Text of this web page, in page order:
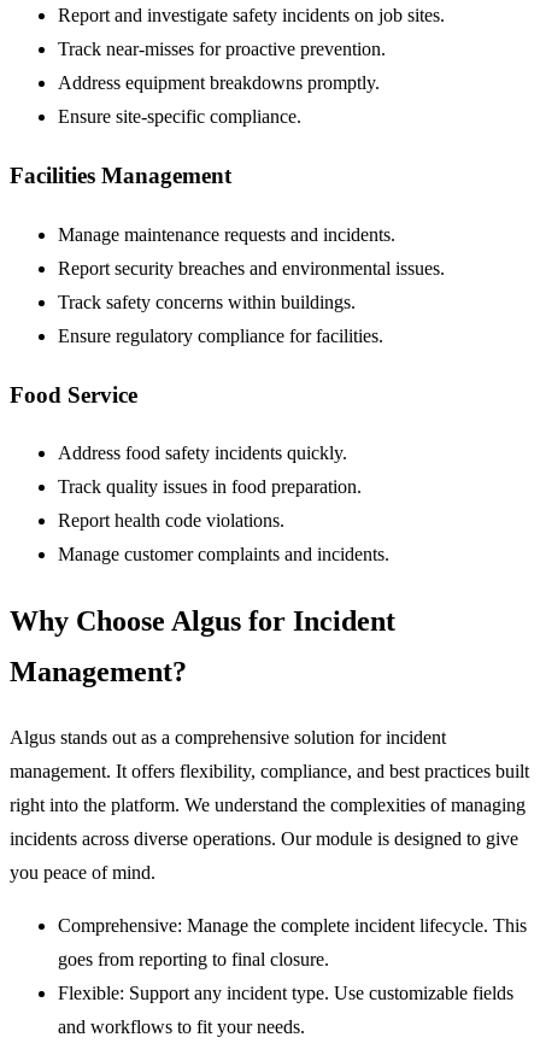
Report and investigate safety incidents on job sites.
Track near-misses for proactive prevention.
Address equipment breakdowns promptly.
Ensure site-specific compliance.
Facilities Management
Manage maintenance requests and incidents.
Report security breaches and environmental issues.
Track safety concerns within buildings.
Ensure regulatory compliance for facilities.
Food Service
Address food safety incidents quickly.
Track quality issues in food preparation.
Report health code violations.
Manage customer complaints and incidents.
Why Choose Algus for Incident
Management?
Algus stands out as a comprehensive solution for incident
management. It offers flexibility, compliance, and best practices built
right into the platform. We understand the complexities of managing
incidents across diverse operations. Our module is designed to give
you peace of mind.
Comprehensive: Manage the complete incident lifecycle. This
goes from reporting to final closure.
Flexible: Support any incident type. Use customizable fields
and workflows to fit your needs.